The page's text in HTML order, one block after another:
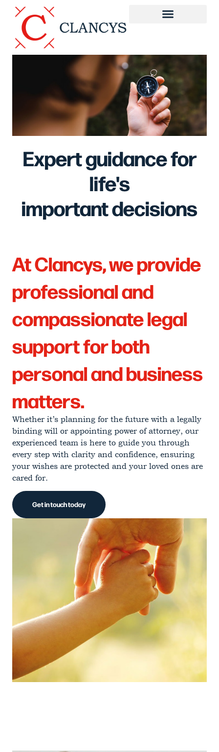
Expert guidance for
life's
important decisions
At Clancys, we provide
professional and
compassionate legal
support for both
personal and business
matters.
Whether it’s planning for the future with a legally
binding will or appointing power of attorney, our
experienced team is here to guide you through
every step with clarity and confidence, ensuring
your wishes are protected and your loved ones are
cared for.
Get in touch today